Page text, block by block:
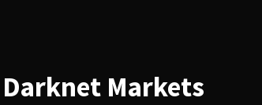
Markets